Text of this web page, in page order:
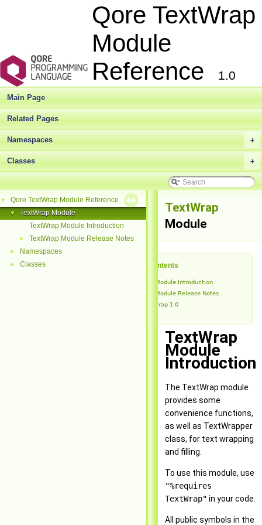
Qore TextWrap
Module
Reference
1.0
Main Page
Related Pages
+
Namespaces
+
Classes
▼ Qore TextWrap Module Reference
▼
TextWrap Module
TextWrap Module Introduction
► TextWrap Module Release Notes
► Namespaces
► Classes
TextWrap
Module
Table of Contents
TextWrap Module Introduction
TextWrap Module Release Notes
TextWrap 1.0
TextWrap
Module
Introduction
The TextWrap module
provides some
convenience functions,
as well as TextWrapper
class, for text wrapping
and filling.
To use this module, use
"%requires
TextWrap" in your code.
All public symbols in the